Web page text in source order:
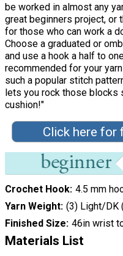
be worked in almost any
great beginners project, or
for those who can work a
Choose a graduated or
and use a hook a half to
recommended for your
such a popular stitch
lets you rock those blocks
cushion!"
Click here for
Crochet Hook 4.5 mm
Yarn Weight (3) Light/DK
Finished Size 46in wrist
Materials List